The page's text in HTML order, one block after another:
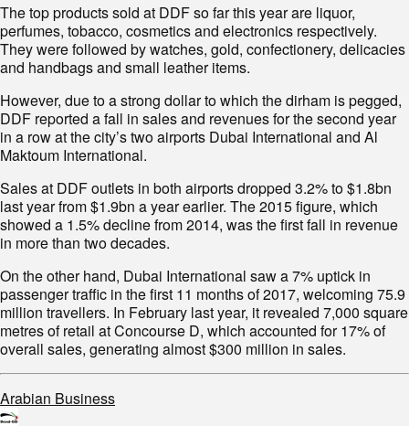
The top products sold at DDF so far this year are liquor,
perfumes, tobacco, cosmetics and electronics respectively.
They were followed by watches, gold, confectionery, delicacies
and handbags and small leather items.
However, due to a strong dollar to which the dirham is pegged,
DDF reported a fall in sales and revenues for the second year
in a row at the city’s two airports Dubai International and Al
Maktoum International.
Sales at DDF outlets in both airports dropped 3.2% to $1.8bn
last year from $1.9bn a year earlier. The 2015 figure, which
showed a 1.5% decline from 2014, was the first fall in revenue
in more than two decades.
On the other hand, Dubai International saw a 7% uptick in
passenger traffic in the first 11 months of 2017, welcoming 75.9
million travellers. In February last year, it revealed 7,000 square
metres of retail at Concourse D, which accounted for 17% of
overall sales, generating almost $300 million in sales.
Arabian Business